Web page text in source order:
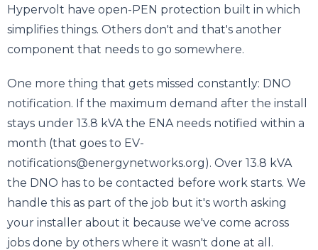
Hypervolt have open-PEN protection built in which
simplifies things. Others don't and that's another
component that needs to go somewhere.
One more thing that gets missed constantly: DNO
notification. If the maximum demand after the install
stays under 13.8 kVA the ENA needs notified within a
month (that goes to EV-
notifications@energynetworks.org). Over 13.8 kVA
the DNO has to be contacted before work starts. We
handle this as part of the job but it's worth asking
your installer about it because we've come across
jobs done by others where it wasn't done at all.